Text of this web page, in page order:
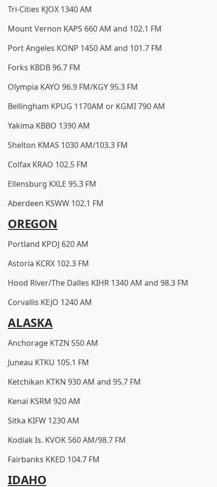
Tri-Cities KJOX 1340 AM
Mount Vernon KAPS 660 AM and 102.1 FM
Port Angeles KONP 1450 AM and 101.7 FM
Forks KBDB 96.7 FM
Olympia KAYO 96.9 FM/KGY 95.3 FM
Bellingham KPUG 1170AM or KGMI 790 AM
Yakima KBBO 1390 AM
Shelton KMAS 1030 AM/103.3 FM
Colfax KRAO 102.5 FM
Ellensburg KXLE 95.3 FM
Aberdeen KSWW 102.1 FM
OREGON
Portland KPOJ 620 AM
Astoria KCRX 102.3 FM
Hood River/The Dalles KIHR 1340 AM and 98.3 FM
Corvallis KEJO 1240 AM
ALASKA
Anchorage KTZN 550 AM
Juneau KTKU 105.1 FM
Ketchikan KTKN 930 AM and 95.7 FM
Kenai KSRM 920 AM
Sitka KIFW 1230 AM
Kodiak Is. KVOK 560 AM/98.7 FM
Fairbanks KKED 104.7 FM
IDAHO